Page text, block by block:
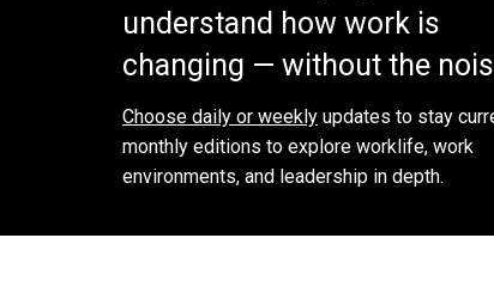
understand how work is
changing — without the
Choose daily or weekly updates to stay
monthly editions to explore worklife, work
environments, and leadership in depth.